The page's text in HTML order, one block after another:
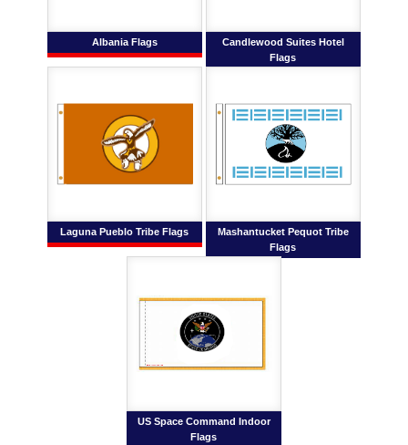
Albania Flags
Candlewood Suites Hotel
Flags
Laguna Pueblo Tribe Flags
Mashantucket Pequot Tribe
Flags
US Space Command Indoor
Flags